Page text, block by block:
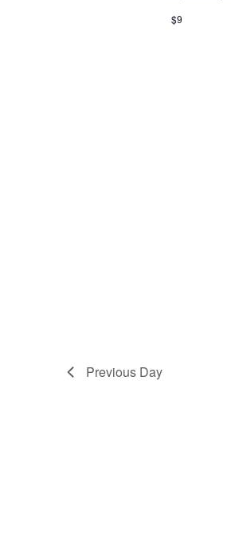
$9
Previous Day